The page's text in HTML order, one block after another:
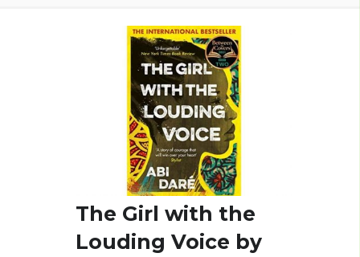
The Girl with the
Louding Voice by